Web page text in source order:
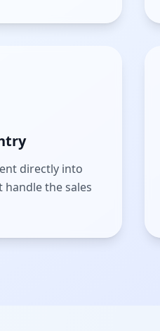
directly into
handle the sales